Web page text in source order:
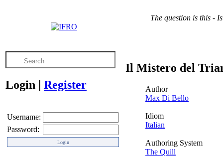
The question is this -
Login | Register
Username:
Password:
Il Mistero del
Author
Max Di Bello
Idiom
Italian
Authoring System
The Quill